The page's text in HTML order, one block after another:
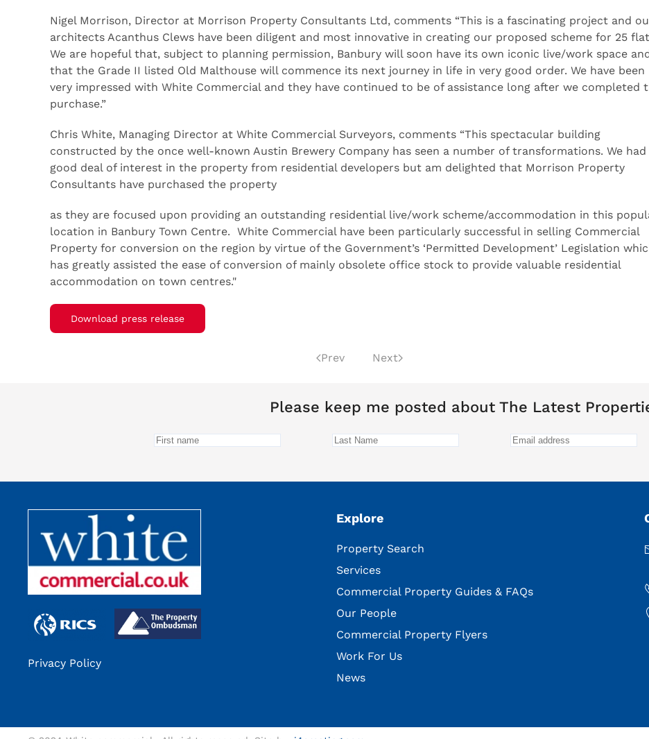
Nigel Morrison, Director at Morrison Property Consultants Ltd, comments “This is a fascinating project and
architects Acanthus Clews have been diligent and most innovative in creating our proposed scheme for 25
We are hopeful that, subject to planning permission, Banbury will soon have its own iconic live/work space
that the Grade II listed Old Malthouse will commence its next journey in life in very good order. We have been
very impressed with White Commercial and they have continued to be of assistance long after we completed
purchase.”
Chris White, Managing Director at White Commercial Surveyors, comments “This spectacular building
constructed by the once well-known Austin Brewery Company has seen a number of transformations. We had
good deal of interest in the property from residential developers but am delighted that Morrison Property
Consultants have purchased the property
as they are focused upon providing an outstanding residential live/work scheme/accommodation in this
location in Banbury Town Centre. White Commercial have been particularly successful in selling Commercial
Property for conversion on the region by virtue of the Government’s ‘Permitted Development’ Legislation
has greatly assisted the ease of conversion of mainly obsolete office stock to provide valuable residential
accommodation on town centres."
Download press release
Prev Next
Please keep me posted about The Latest
Privacy Policy
Explore
Property Search
Services
Commercial Property Guides & FAQs
Our People
Commercial Property Flyers
Work For Us
News